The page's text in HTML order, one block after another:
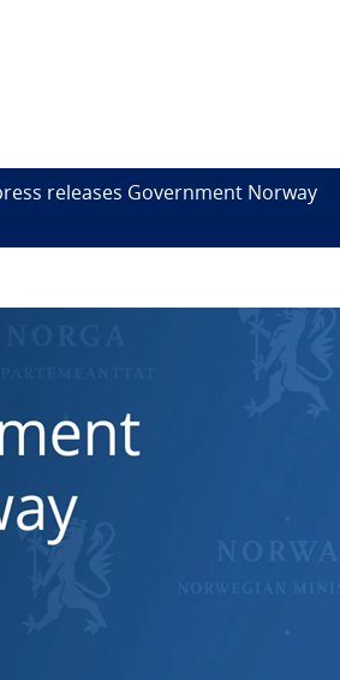
releases Government Norway